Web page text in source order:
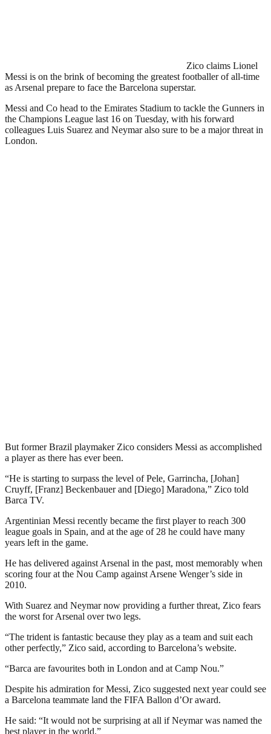
Zico claims Lionel
Messi is on the brink of becoming the greatest footballer of all-time
as Arsenal prepare to face the Barcelona superstar.
Messi and Co head to the Emirates Stadium to tackle the Gunners in
the Champions League last 16 on Tuesday, with his forward
colleagues Luis Suarez and Neymar also sure to be a major threat in
London.
But former Brazil playmaker Zico considers Messi as accomplished
a player as there has ever been.
“He is starting to surpass the level of Pele, Garrincha, [Johan]
Cruyff, [Franz] Beckenbauer and [Diego] Maradona,” Zico told
Barca TV.
Argentinian Messi recently became the first player to reach 300
league goals in Spain, and at the age of 28 he could have many
years left in the game.
He has delivered against Arsenal in the past, most memorably when
scoring four at the Nou Camp against Arsene Wenger’s side in
2010.
With Suarez and Neymar now providing a further threat, Zico fears
the worst for Arsenal over two legs.
“The trident is fantastic because they play as a team and suit each
other perfectly,” Zico said, according to Barcelona’s website.
“Barca are favourites both in London and at Camp Nou.”
Despite his admiration for Messi, Zico suggested next year could see
a Barcelona teammate land the FIFA Ballon d’Or award.
He said: “It would not be surprising at all if Neymar was named the
best player in the world.”